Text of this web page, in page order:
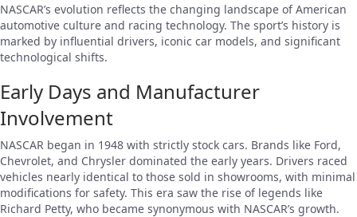
NASCAR’s evolution reflects the changing landscape of American
automotive culture and racing technology. The sport’s history is
marked by influential drivers, iconic car models, and significant
technological shifts.
Early Days and Manufacturer
Involvement
NASCAR began in 1948 with strictly stock cars. Brands like Ford,
Chevrolet, and Chrysler dominated the early years. Drivers raced
vehicles nearly identical to those sold in showrooms, with minimal
modifications for safety. This era saw the rise of legends like
Richard Petty, who became synonymous with NASCAR’s growth.